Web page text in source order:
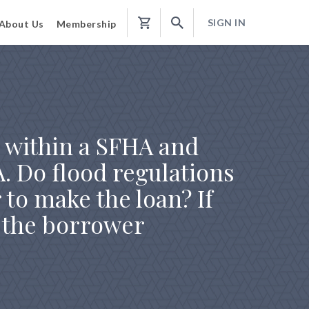
Us Membership
Shopping
SIGN IN
a SFHA and
Do flood regulations
make the loan? If
borrower